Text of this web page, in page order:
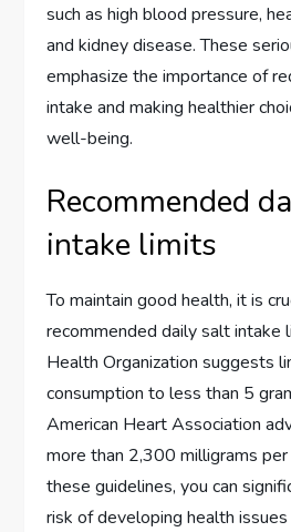
such as high blood pressure,
and kidney disease. These
emphasize the importance of
intake and making healthier
well-being.
Recommended
intake limits
To maintain good health, it is
recommended daily salt intake
Health Organization suggests
consumption to less than 5
American Heart Association
more than 2,300 milligrams
these guidelines, you can
risk of developing health